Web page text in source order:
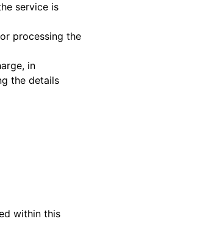
service is
processing the
in
the details
within this